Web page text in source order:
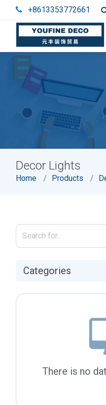
+8613353772661
Decor Lights
Home Products
Categories
There is no